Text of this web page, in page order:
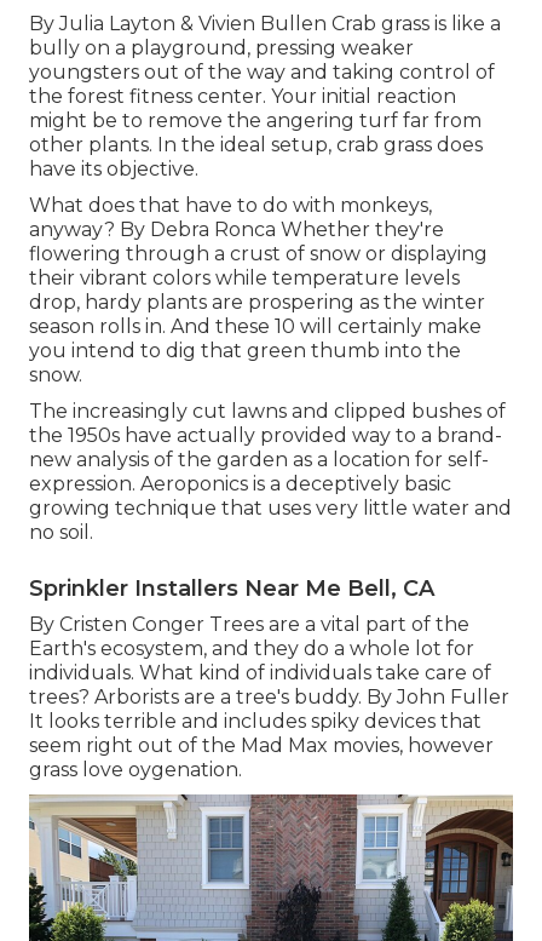
ByJulia Layton & Vivien Bullen Crab grass is like a
bully on a playground, pressing weaker
youngsters out of the way and taking control of
the forest fitness center. Your initial reaction
might be to remove the angering turf far from
other plants. In the ideal setup, crab grass does
have its objective.
What does that have to do with monkeys,
anyway? By Debra Ronca Whether they're
flowering through a crust of snow or displaying
their vibrant colors while temperature levels
drop, hardy plants are prospering as the winter
season rolls in. And these 10 will certainly make
you intend to dig that green thumb into the
snow.
The increasingly cut lawns and clipped bushes of
the 1950s have actually provided way to a brand-
new analysis of the garden as a location for self-
expression. Aeroponics is a deceptively basic
growing technique that uses very little water and
no soil.
Sprinkler Installers Near Me Bell, CA
By Cristen Conger Trees are a vital part of the
Earth's ecosystem, and they do a whole lot for
individuals. What kind of individuals take care of
trees? Arborists are a tree's buddy. ByJohn Fuller
It looks terrible and includes spiky devices that
seem right out of the Mad Max movies, however
grass love oygenation.